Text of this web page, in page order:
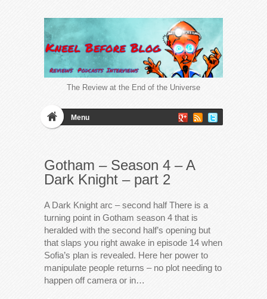
The Review at the End of the Universe
Menu
Gotham – Season 4 – A
Dark Knight – part 2
A Dark Knight arc – second half There is a
turning point in Gotham season 4 that is
heralded with the second half’s opening but
that slaps you right awake in episode 14 when
Sofia’s plan is revealed. Here her power to
manipulate people returns – no plot needing to
happen off camera or in…